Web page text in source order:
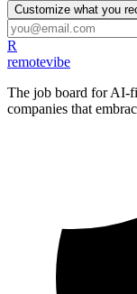
Customize what you
R
remotevibe
The job board for AI-
companies that